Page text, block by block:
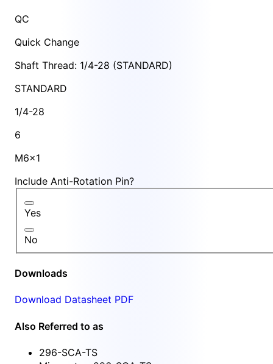
QC
Quick Change
Shaft Thread: 1/4-28 (STANDARD)
STANDARD
1/4-28
6
M6x1
Include Anti-Rotation Pin?
Yes
No
Downloads
Download Datasheet PDF
Also Referred to as
296-SCA-TS